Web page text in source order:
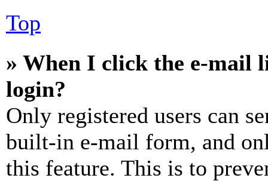
Top
» When I click the e-mail
login?
Only registered users can
built-in e-mail form, and
this feature. This is to